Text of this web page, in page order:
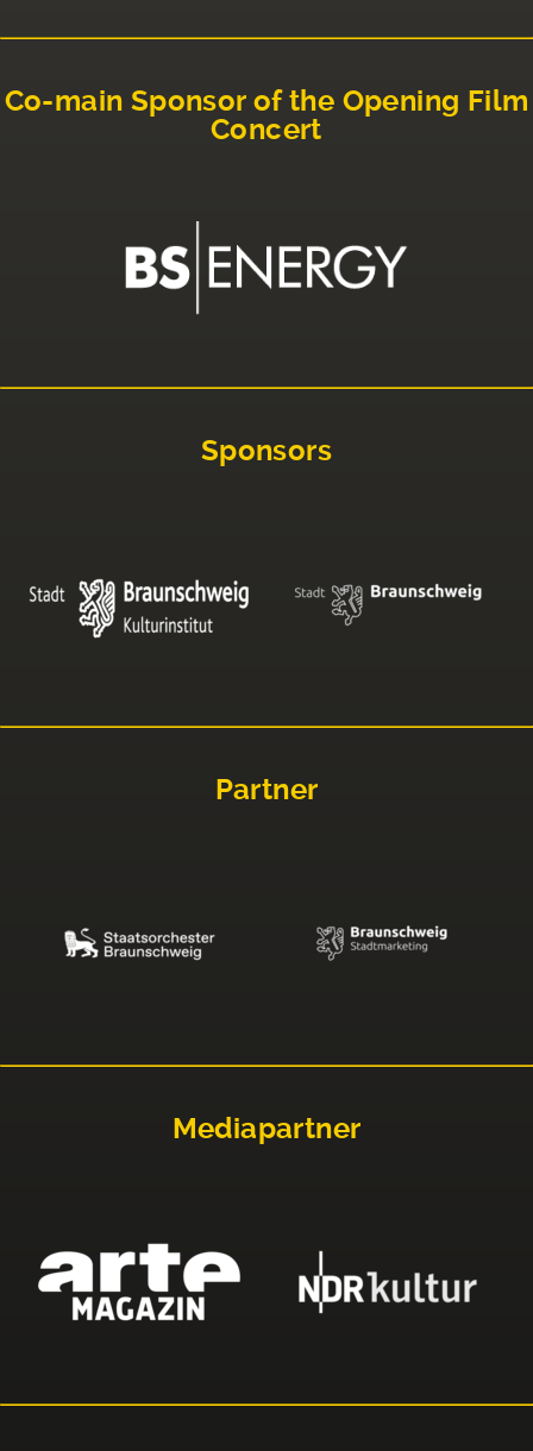
Co-main Sponsor of the Opening Film
Concert
Sponsors
Partner
Mediapartner